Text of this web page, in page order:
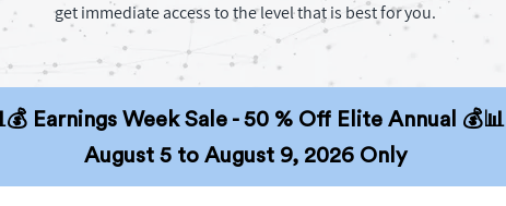
get immediate access to the level that is best for you.
Earnings Week Sale - 50 % Off Elite Annual 💰📊
August 5 to August 9, 2026 Only